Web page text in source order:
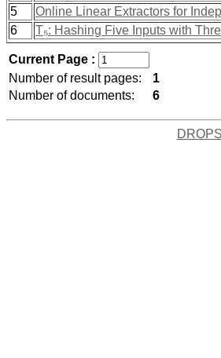
5
Online Linear Extractors for
6
T₅: Hashing Five Inputs with
Current Page :
Number of result pages:
1
Number of documents:
6